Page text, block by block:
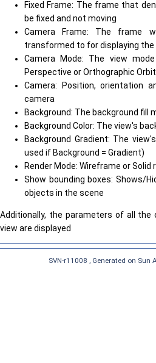
Fixed Frame: The frame that
be fixed and not moving
Camera Frame: The frame
transformed to for displaying the
Camera Mode: The view
Perspective or Orthographic
Camera: Position, orientation
camera
Background: The background fill
Background Color: The view's
Background Gradient: The
used if Background = Gradient)
Render Mode: Wireframe or Solid
Show bounding boxes: Shows/
objects in the scene
Additionally, the parameters of all
view are displayed
SVN-r11008 , Generated on